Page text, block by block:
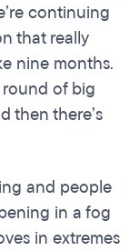
continuing
that really
nine months.
round of big
then there’s
and people
in a fog
in extremes